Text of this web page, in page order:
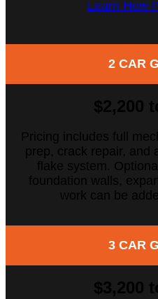
Learn How
2 CAR
$2,200
Pricing includes full
prep, crack repair, and
flake system.
foundation walls,
work can be
3 CAR
$3,200